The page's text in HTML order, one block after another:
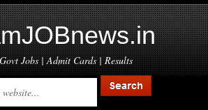
Jobs | Admit Cards | Results